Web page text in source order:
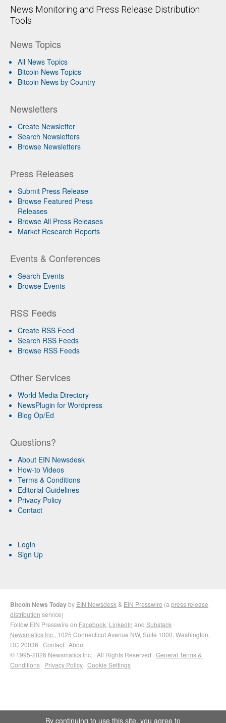
News Monitoring and Press Release Distribution
Tools
News Topics
All News Topics
Bitcoin News Topics
Bitcoin News by Country
Newsletters
Create Newsletter
Search Newsletters
Browse Newsletters
Press Releases
Submit Press Release
Browse Featured Press
Releases
Browse All Press Releases
Market Research Reports
Events & Conferences
Search Events
Browse Events
RSS Feeds
Create RSS Feed
Search RSS Feeds
Browse RSS Feeds
Other Services
World Media Directory
NewsPlugin for Wordpress
Blog Op/Ed
Questions?
About EIN Newsdesk
How-to Videos
Terms & Conditions
Editorial Guidelines
Privacy Policy
Contact
Login
Sign Up
Bitcoin News Todayby EIN Newsdesk & EIN Presswire (a press release
distribution service)
Follow EIN Presswire on Facebook LinkedIn and Substack
Newsmatics Inc. , 1025 Connecticut Avenue NW, Suite 1000, Washington,
DC 20036 · Contact · About
© 1995-2026 Newsmatics Inc. · All Rights Reserved · General Terms &
Conditions · Privacy Policy · Cookie Settings
By continuing to use this site, you agree to